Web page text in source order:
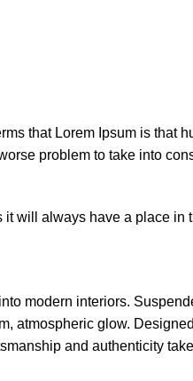
that Lorem Ipsum is that
problem to take into
will always have a place
modern interiors.
atmospheric glow.
and authenticity